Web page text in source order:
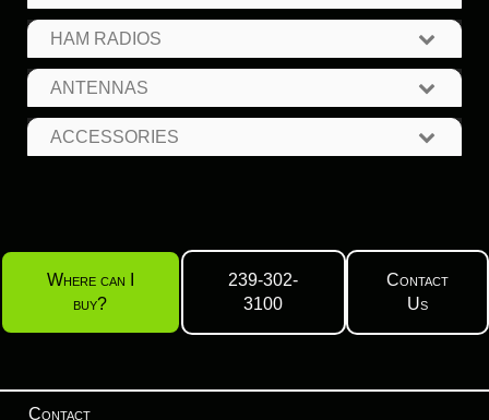
HAM RADIOS
ANTENNAS
ACCESSORIES
Where can I
buy?
239-302-
3100
Contact
Us
Contact